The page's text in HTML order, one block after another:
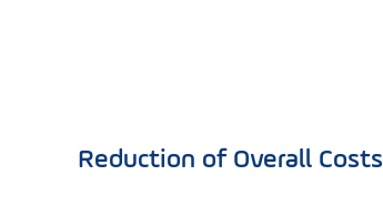
Reduction of Overall Costs